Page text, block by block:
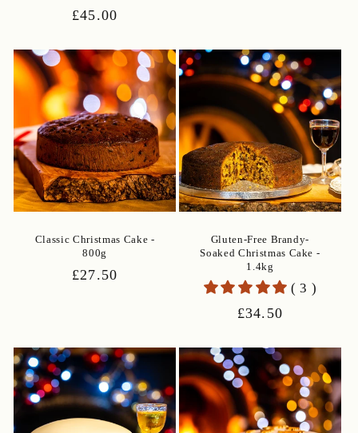
Regular
£45.00
Classic Christmas Cake -
800g
Regular
£27.50
Gluten-Free Brandy-
Soaked Christmas Cake -
1.4kg
( 3 )
Regular
£34.50